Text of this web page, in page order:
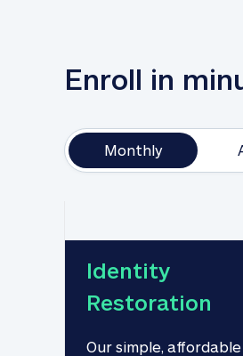
Enroll in
Monthly
Identity
Restoration
Our simple, affordable